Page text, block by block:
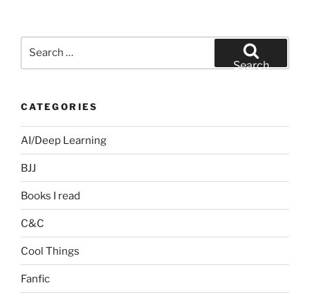
Search
CATEGORIES
AI/Deep Learning
BJJ
Books I read
C&C
Cool Things
Fanfic